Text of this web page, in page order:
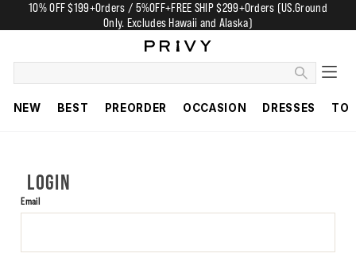
10% OFF $199+Orders / 5%OFF+FREE SHIP $299+Orders (US.Ground
Only. Excludes Hawaii and Alaska)
NEW BEST PREORDER OCCASION DRESSES
LOGIN
Email